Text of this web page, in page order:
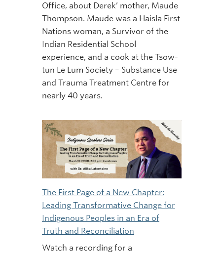
Office, about Derek’ mother, Maude
Thompson. Maude was a Haisla First
Nations woman, a Survivor of the
Indian Residential School
experience, and a cook at the Tsow-
tun Le Lum Society – Substance Use
and Trauma Treatment Centre for
nearly 40 years.
The First Page of a New Chapter:
Leading Transformative Change for
Indigenous Peoples in an Era of
Truth and Reconciliation
Watch a recording for a